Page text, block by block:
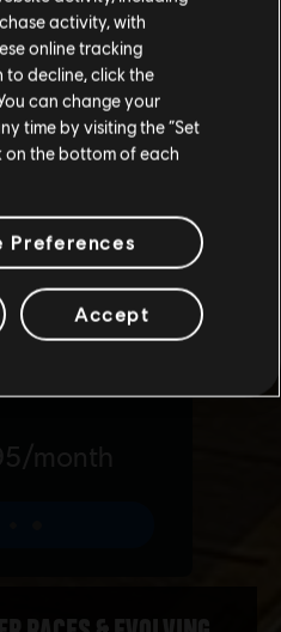
current Store
location
activity, with
online tracking
to decline, click the
can change your
time by visiting the “Set
on the bottom of each
Preferences
Accept